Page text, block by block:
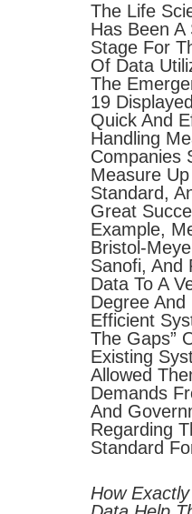
The Life
Has Been A
Stage For
Of Data
The
19
Quick And
Handling
Companies
Measure
Standard,
Great
Example,
Bristol-
Sanofi, And
Data To A
Degree And
Efficient
The Gaps”
Existing
Allowed
Demands
And
Regarding
Standard
How